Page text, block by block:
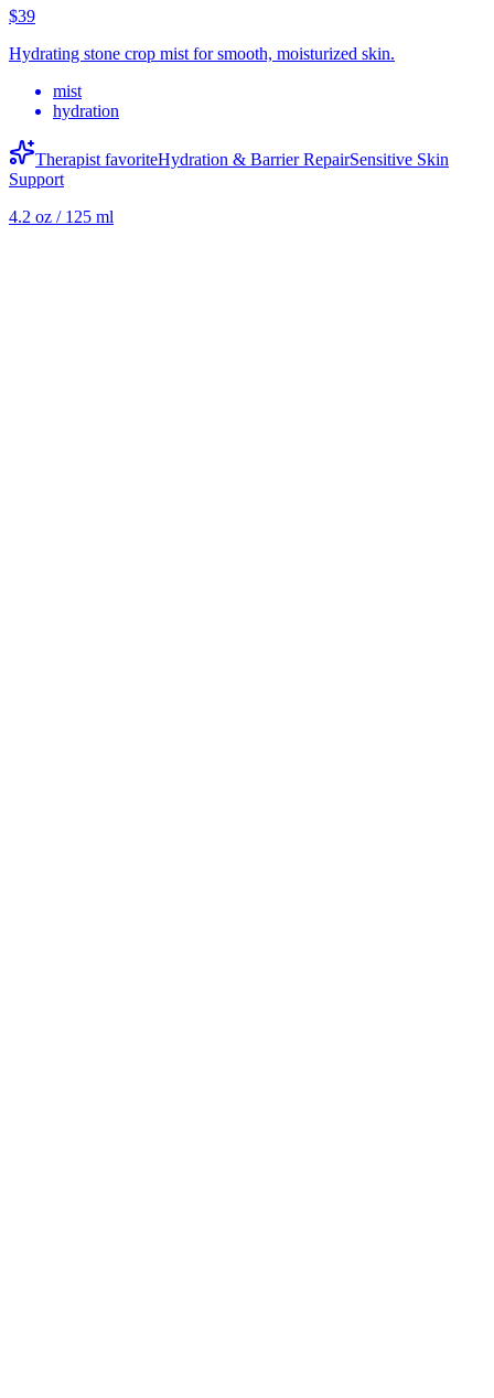
$39
Hydrating stone crop mist for smooth, moisturized skin.
mist
hydration
Therapist favoriteHydration & Barrier RepairSensitive Skin
Support
4.2 oz / 125 ml